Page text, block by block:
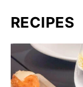
RECIPES